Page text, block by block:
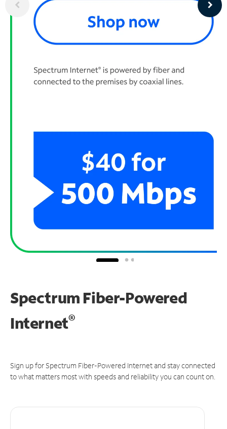
Spectrum Fiber-Powered
Internet®
Sign up for Spectrum Fiber-Powered Internet and stay connected
to what matters most with speeds and reliability you can count on.